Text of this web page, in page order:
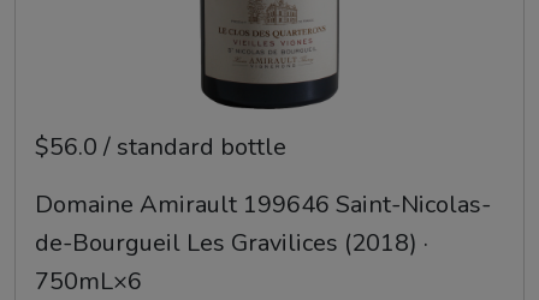
$56.0 / standard bottle
Domaine Amirault 199646 Saint-Nicolas-
de-Bourgueil Les Gravilices (2018) ·
750mL×6